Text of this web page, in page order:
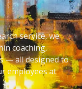
service, we
coaching,
— all designed to
employees at